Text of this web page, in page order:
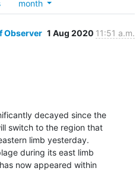
month
Observer 1 Aug 2020 11:51 a.m.
decayed since the
switch to the region that
limb yesterday.
during its east limb
now appeared within